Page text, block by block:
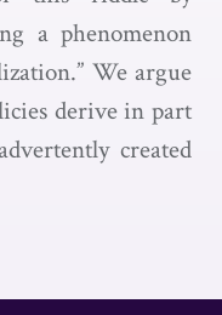
a phenomenon
We argue
derive in part
created